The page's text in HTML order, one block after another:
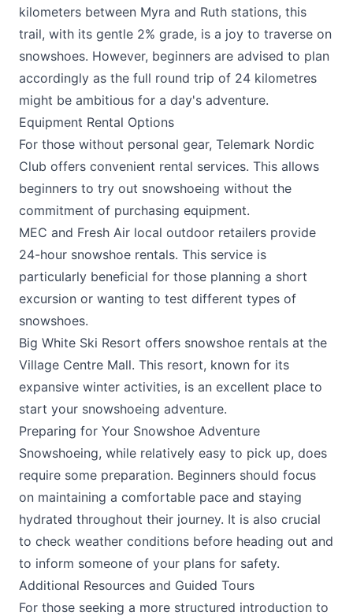
kilometers between Myra and Ruth stations, this
trail, with its gentle 2% grade, is a joy to traverse on
snowshoes. However, beginners are advised to plan
accordingly as the full round trip of 24 kilometres
might be ambitious for a day's adventure.
Equipment Rental Options
For those without personal gear, Telemark Nordic
Club offers convenient rental services. This allows
beginners to try out snowshoeing without the
commitment of purchasing equipment.
MEC and Fresh Air local outdoor retailers provide
24-hour snowshoe rentals. This service is
particularly beneficial for those planning a short
excursion or wanting to test different types of
snowshoes.
Big White Ski Resort offers snowshoe rentals at the
Village Centre Mall. This resort, known for its
expansive winter activities, is an excellent place to
start your snowshoeing adventure.
Preparing for Your Snowshoe Adventure
Snowshoeing, while relatively easy to pick up, does
require some preparation. Beginners should focus
on maintaining a comfortable pace and staying
hydrated throughout their journey. It is also crucial
to check weather conditions before heading out and
to inform someone of your plans for safety.
Additional Resources and Guided Tours
For those seeking a more structured introduction to